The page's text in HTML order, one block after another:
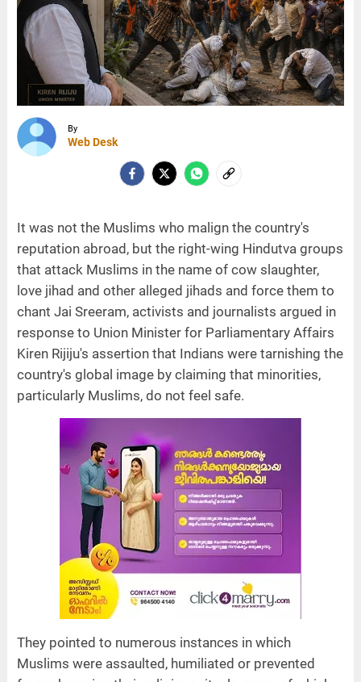
By
Web Desk
It was not the Muslims who malign the country's
reputation abroad, but the right-wing Hindutva groups
that attack Muslims in the name of cow slaughter,
love jihad and other alleged jihads and force them to
chant Jai Sreeram, activists and journalists argued in
response to Union Minister for Parliamentary Affairs
Kiren Rijiju's assertion that Indians were tarnishing the
country's global image by claiming that minorities,
particularly Muslims, do not feel safe.
They pointed to numerous instances in which
Muslims were assaulted, humiliated or prevented